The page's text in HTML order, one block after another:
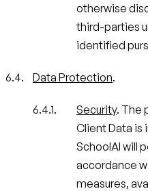
otherwise
third-parties
identified
Data Protection.
Security. The
Client Data is
SchoolAI will
accordance
measures,